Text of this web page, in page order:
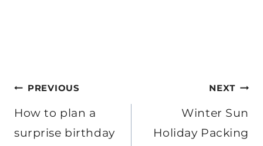
Post
navigation
PREVIOUS
How to plan a
surprise birthday
NEXT
Winter Sun
Holiday Packing